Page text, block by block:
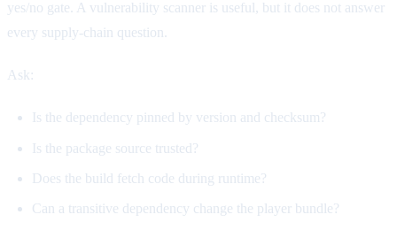
yes/no gate. A vulnerability scanner is useful, but it does not answer
every supply-chain question.
Ask:
Is the dependency pinned by version and checksum?
Is the package source trusted?
Does the build fetch code during runtime?
Can a transitive dependency change the player bundle?